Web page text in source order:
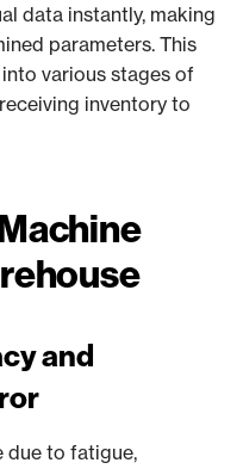
data instantly, making
parameters. This
various stages of
inventory to
and
due to fatigue,